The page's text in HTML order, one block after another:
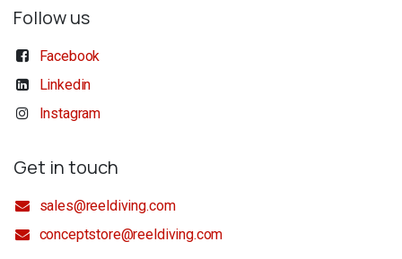
Follow us
Facebook
Linkedin
Instagram
Get in touch
sales@reeldiving.com
conceptstore@reeldiving.com